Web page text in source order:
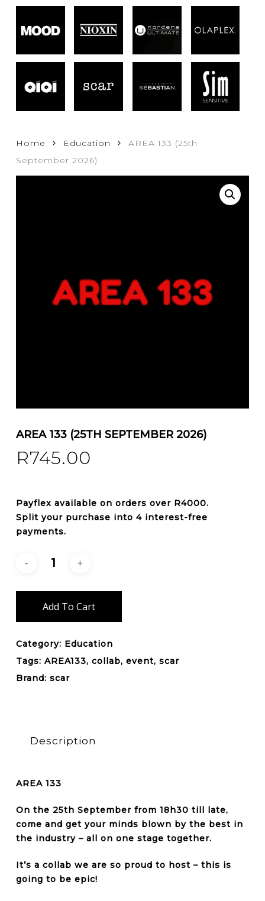
Home Education
AREA 133 (25th
September 2026)
AREA 133 (25TH SEPTEMBER 2026)
R745.00
Payflex available on orders over R4000.
Split your purchase into 4 interest-free
payments.
Add To Cart
Category: Education
Tags: AREA133, collab, event, scar
Brand: scar
Description
AREA 133
On the 25th September from 18h30 till late,
come and get your minds blown by the best in
the industry – all on one stage together.
It’s a collab we are so proud to host – this is
going to be epic!